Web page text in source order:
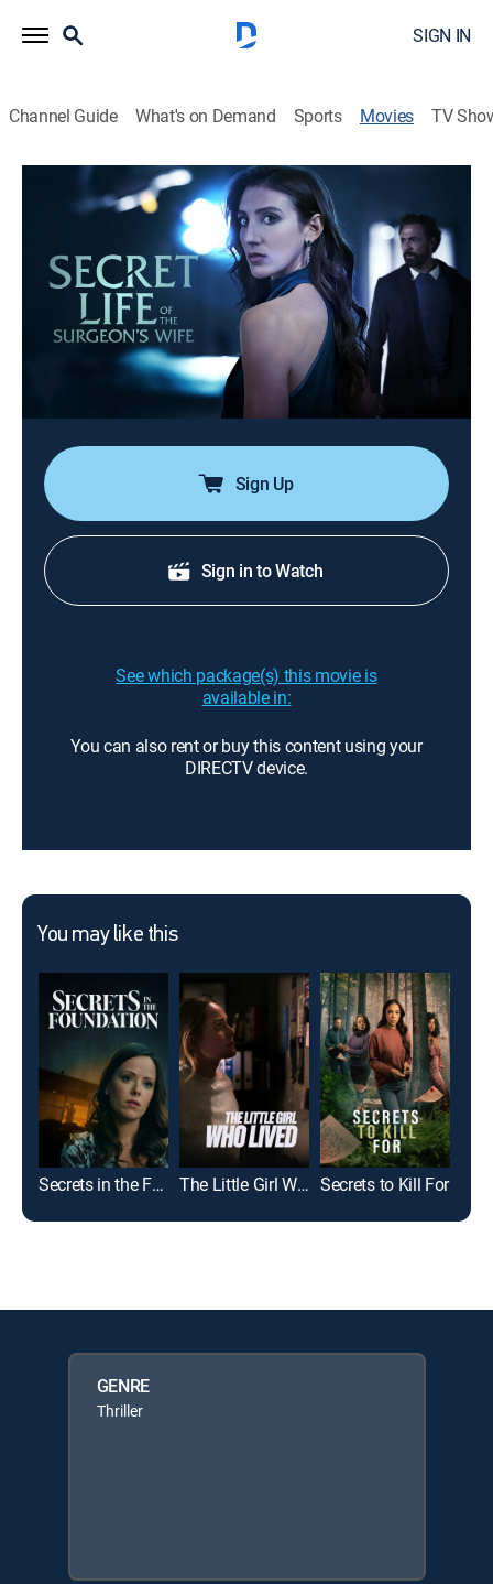
SIGN IN
Channel Guide What's on Demand Sports Movies TV
Secret Life of the Surgeon's Wife
Lifetime
A woman tries to prove her husband is having an
affair so she can initiate a divorce. She soon finds
herself romantically involved with the other woman's
husband, unaware that her own husband and his
mistress are plotting to kill them.
Gina Vitori, Justin Berti
Sign Up
Sign in to Watch
See which package(s) this movie is
available in:
You can also rent or buy this content using your
DIRECTV device.
You may like this
Secrets in the Foundation The Little Girl Who Lived Secrets to Kill For
GENRE
Thriller